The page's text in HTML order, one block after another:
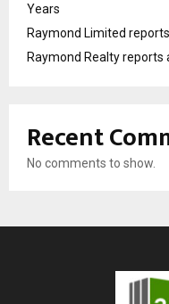
Years
Raymond Limited
Raymond Realty reports
Recent
No comments to show.